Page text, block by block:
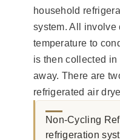
household
system. All
temperature to
is then collected in
away. There are
refrigerated air
Non-Cycling
refrigeration